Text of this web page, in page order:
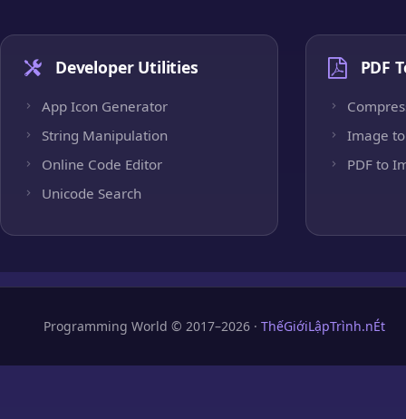
Developer Utilities
App Icon Generator
String Manipulation
Online Code Editor
Unicode Search
PDF
Image to
PDF to
Programming World © 2017–2026 · ThếGiớiLậpTrình.nÉt